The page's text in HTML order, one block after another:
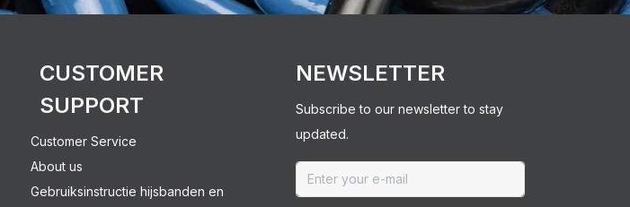
CUSTOMER
SUPPORT
Customer Service
About us
Gebruiksinstructie hijsbanden en
NEWSLETTER
Subscribe to our newsletter to stay
updated.